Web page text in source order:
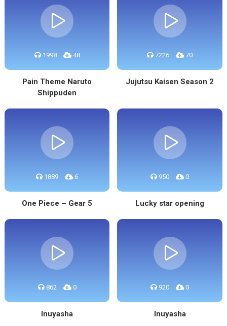
1998 48
Pain Theme Naruto
Shippuden
7226 70
Jujutsu Kaisen Season 2
1889 6
One Piece – Gear 5
950 0
Lucky star opening
862 0
Inuyasha
920 0
Inuyasha